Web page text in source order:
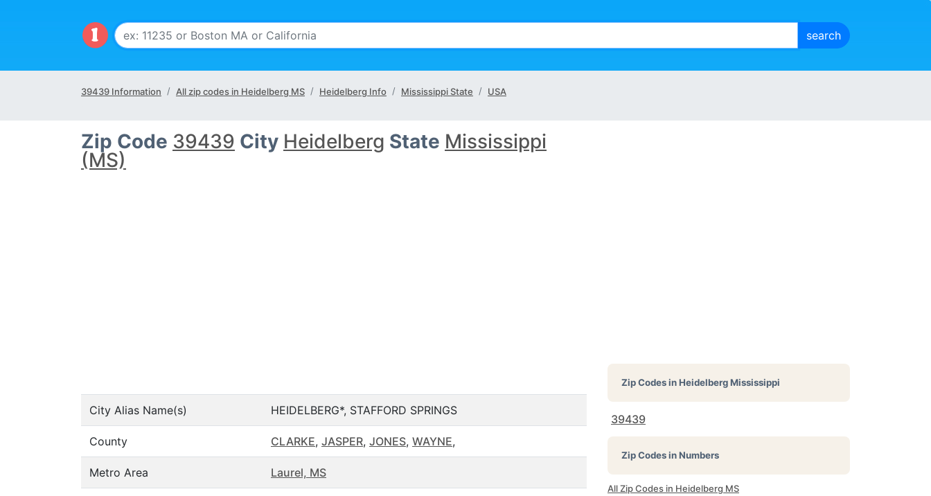
39439 Information All zip codes in Heidelberg MS Heidelberg Info Mississippi State USA
Zip Code 39439 City Heidelberg State Mississippi
(MS)
City Alias Name(s) HEIDELBERG*, STAFFORD SPRINGS
County CLARKE, JASPER, JONES, WAYNE,
Metro Area Laurel, MS
Zip Codes inHeidelberg Mississippi
39439
Zip Codes in Numbers
All Zip Codes in Heidelberg MS